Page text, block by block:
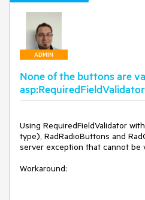
ADMIN
None of the buttons are
asp:RequiredFieldValidator
Using RequiredFieldValidator
type), RadRadioButtons and
server exception that cannot be
Workaround: